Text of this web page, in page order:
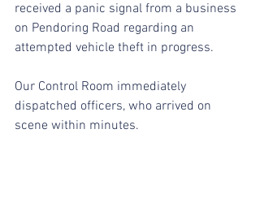
received a panic signal from a business
on Pendoring Road regarding an
attempted vehicle theft in progress.
Our Control Room immediately
dispatched officers, who arrived on
scene within minutes.